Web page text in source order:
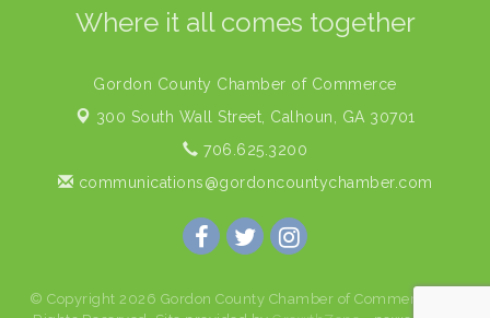
Where it all comes together
Gordon County Chamber of Commerce
300 South Wall Street, Calhoun, GA 30701
706.625.3200
communications@gordoncountychamber.com
© Copyright 2026 Gordon County Chamber of Commerce. All